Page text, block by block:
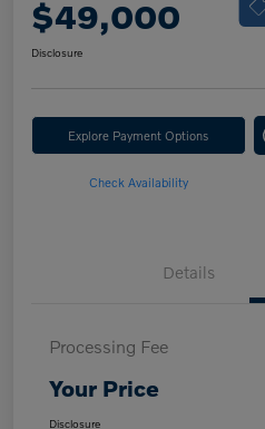
$49,000
Disclosure
Explore Payment Options
Check Availability
Details
Processing Fee
Your Price
Disclosure